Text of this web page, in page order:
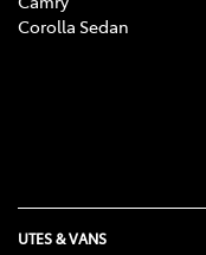
Corolla Sedan
UTES & VANS